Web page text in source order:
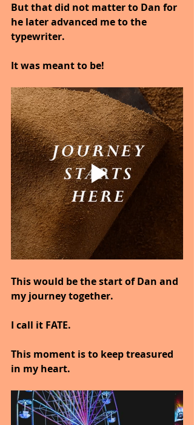
But that did not matter to Dan for
he later advanced me to the
typewriter.
It was meant to be!
This would be the start of Dan and
my journey together.
I call it FATE.
This moment is to keep treasured
in my heart.